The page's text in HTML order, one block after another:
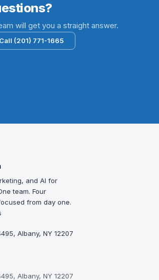
will get you a straight answer.
Call (201) 771-1665
and AI for
team. Four
from day one.
Albany, NY 12207
Albany, NY 12207